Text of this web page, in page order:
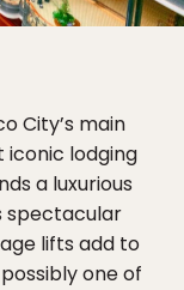
City’s main
iconic lodging
a luxurious
spectacular
lifts add to
one of